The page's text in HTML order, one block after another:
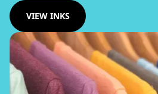
VIEW INKS